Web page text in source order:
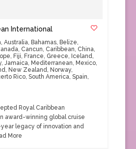
International
, Australia, Bahamas, Belize,
, Cancun, Caribbean, China,
, Fiji, France, Greece, Iceland,
, Jamaica, Mediterranean, Mexico,
, New Zealand, Norway,
Rico, South America, Spain,
Royal Caribbean
award-winning global cruise
legacy of innovation and
More